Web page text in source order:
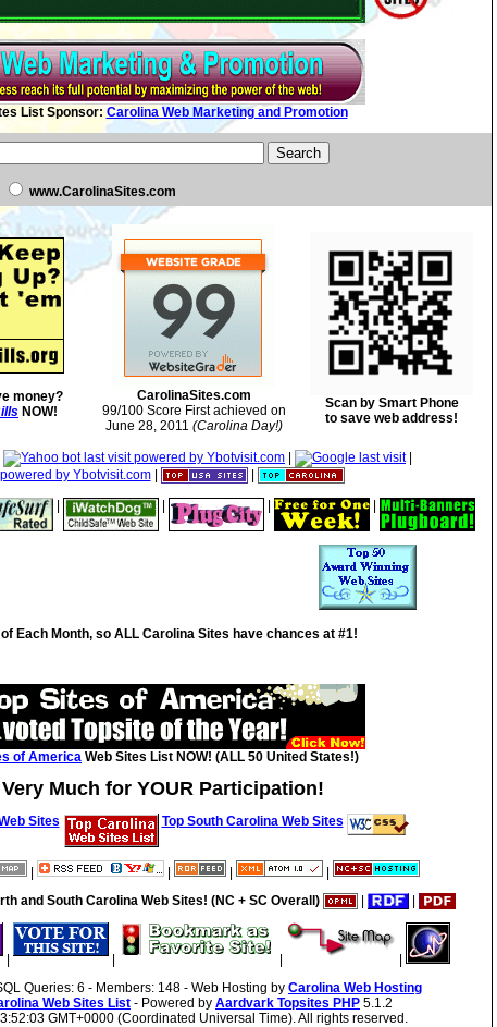
List Sponsor: Carolina Web Marketing and Promotion
www.CarolinaSites.com
money?
NOW!
CarolinaSites.com
99/100 Score First achieved on
June 28, 2011 (Carolina Day!)
Scan by Smart Phone
to save web address!
|
|
Each Month, so ALL Carolina Sites have chances at #1!
of America Web Sites List NOW! (ALL 50 United States!)
Much for YOUR Participation!
Sites Top South Carolina Web Sites
and South Carolina Web Sites! (NC + SC Overall)
Queries: 6 - Members: 148 - Web Hosting by Carolina Web Hosting
Web Sites List - Powered by Aardvark Topsites PHP 5.1.2
GMT+0000 (Coordinated Universal Time). All rights reserved.